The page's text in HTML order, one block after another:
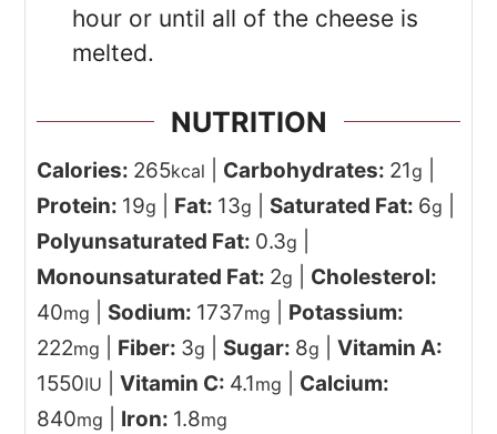
hour or until all of the cheese is
melted.
NUTRITION
Calories: 265kcal Carbohydrates: 21g
Protein: 19g Fat: 13g Saturated Fat: 6g
Polyunsaturated Fat: 0.3g
Monounsaturated Fat: 2g
Cholesterol:
40mg Sodium: 1737mg
Potassium:
222mg Fiber: 3g Sugar: 8g |Vitamin A:
1550IU |Vitamin C: 4.1mg
Calcium:
840mg Iron: 1.8mg